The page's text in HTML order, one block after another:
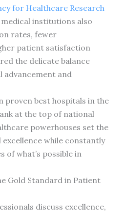
for Healthcare Research
institutions also
rates, fewer
patient satisfaction
the delicate balance
advancement and
proven best hospitals in the
at the top of national
powerhouses set the
while constantly
of what’s possible in
Gold Standard in Patient
discuss excellence,